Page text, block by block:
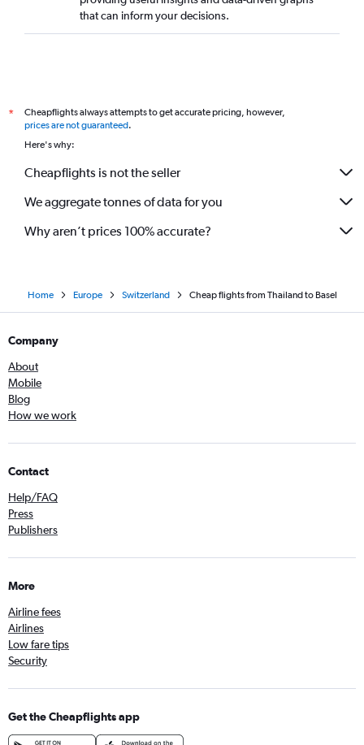
that can inform your decisions.
*
Cheapflights always attempts to get accurate pricing, however,
prices are not guaranteed.
Here's why:
Cheapflights is not the seller
We aggregate tonnes of data for you
Why aren’t prices 100% accurate?
Home Europe Switzerland Cheap flights from Thailand to Basel
Company
About
Mobile
Blog
How we work
Contact
Help/FAQ
Press
Publishers
More
Airline fees
Airlines
Low fare tips
Security
Get the Cheapflights app